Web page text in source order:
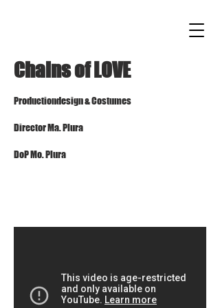
Chains of LOVE
Productiondesign& Costumes
DirectorMa.Plura
DoP Mo. Plura